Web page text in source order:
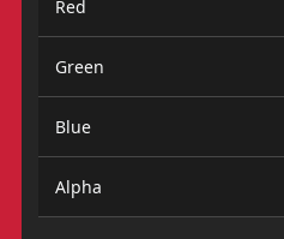
Red
Green
Blue
Alpha